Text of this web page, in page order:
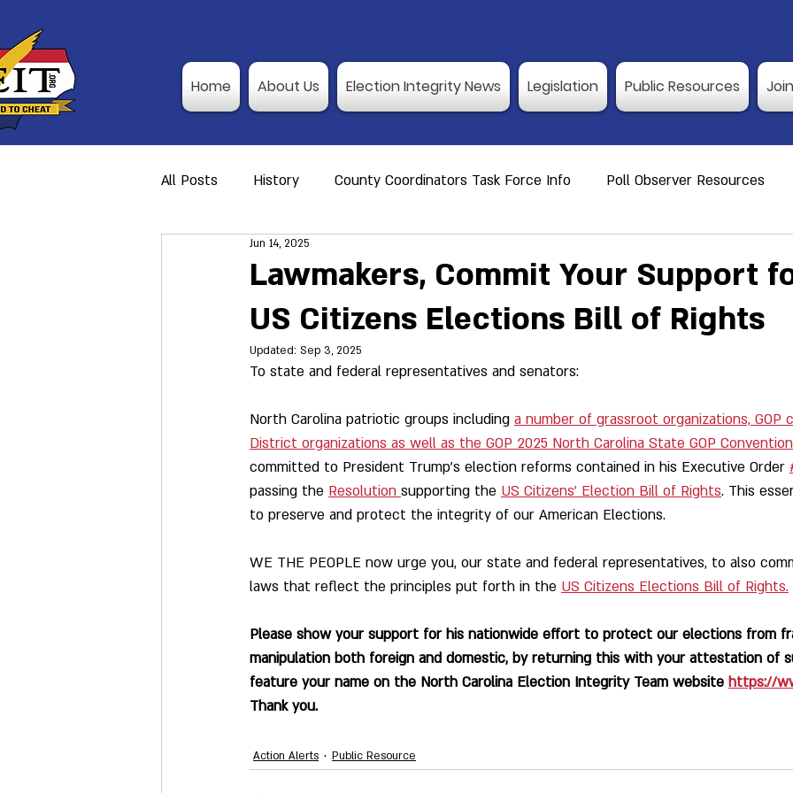
Home About Us Election Integrity News Legislation Public Resources
All Posts History County Coordinators Task Force Info Poll Observer Resources
Action Alerts
Video Training Poll Observer Training Election Integrity News Poll Observer
Lawmakers, Commit Your Support
US Citizens Elections Bill of Rights
Jun 14, 2025
Updated: Sep 3, 2025
To state and federal representatives and senators:
North Carolina patriotic groups including a number of grassroot organizations, GOP
District organizations as well as the GOP 2025 North Carolina State GOP Convention
committed to President Trump's election reforms contained in his Executive Order
passing the Resolution supporting the US Citizens' Election Bill of Rights. This
to preserve and protect the integrity of our American Elections.
WE THE PEOPLE now urge you, our state and federal representatives, to also
laws that reflect the principles put forth in the US Citizens Elections Bill of Rights.
Please show your support for his nationwide effort to protect our elections from
manipulation both foreign and domestic, by returning this with your attestation of
feature your name on the North Carolina Election Integrity Team website https://
Thank you.
Action Alerts Public Resource